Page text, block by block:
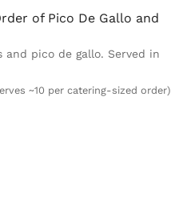
of Pico De Gallo and
and pico de gallo. Served in
~10 per catering-sized order)